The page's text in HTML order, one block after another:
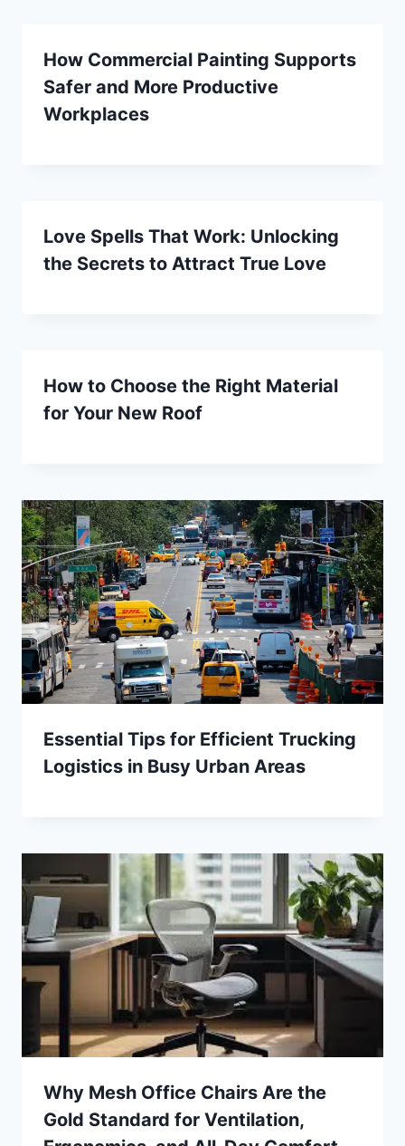
How Commercial Painting Supports
Safer and More Productive
Workplaces
Love Spells That Work: Unlocking
the Secrets to Attract True Love
How to Choose the Right Material
for Your New Roof
Essential Tips for Efficient Trucking
Logistics in Busy Urban Areas
Why Mesh Office Chairs Are the
Gold Standard for Ventilation,